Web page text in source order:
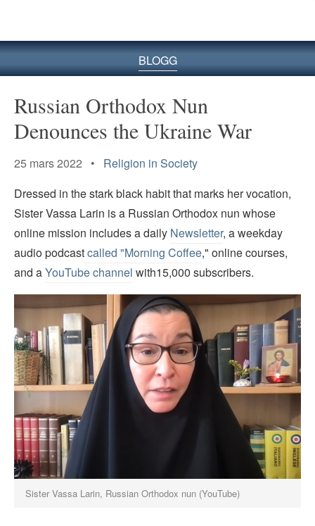
BLOGG
Russian Orthodox Nun
Denounces the Ukraine War
25 mars 2022 • Religion in Society
Dressed in the stark black habit that marks her vocation,
Sister Vassa Larin is a Russian Orthodox nun whose
online mission includes a daily Newsletter, a weekday
audio podcastcalled "Morning Coffee," online courses,
and aYouTube channel with15,000 subscribers.
Sister Vassa Larin, Russian Orthodox nun (YouTube)